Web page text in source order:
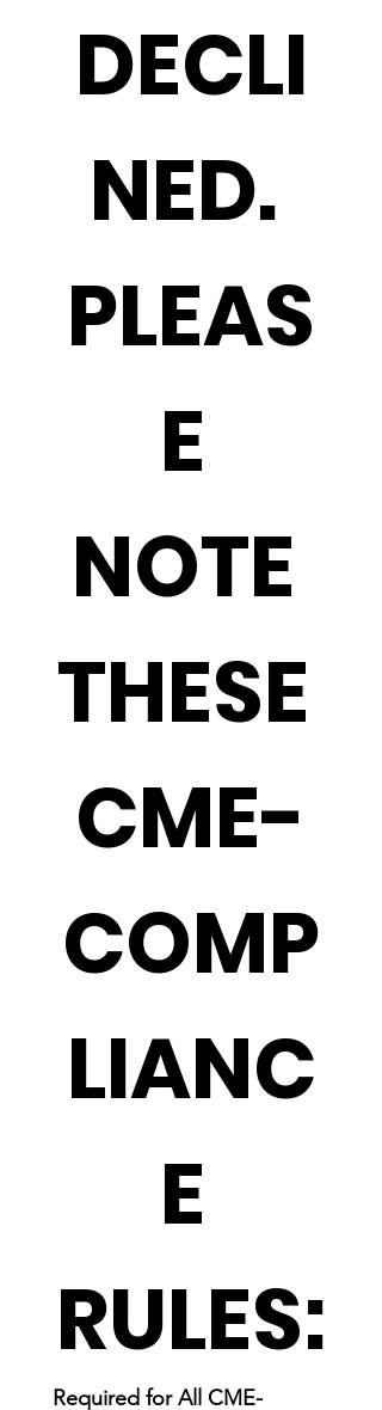
DECLI
NED.
PLEAS
E
NOTE
THESE
CME-
COMP
LIANC
E
RULES:
Required for All CME-